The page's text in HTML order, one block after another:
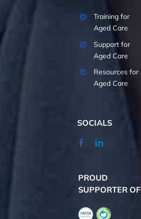
Training for
Aged Care
Support for
Aged Care
Resources for
Aged Care
SOCIALS
PROUD
SUPPORTER OF